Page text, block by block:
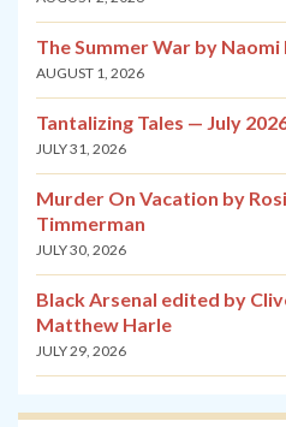
The Summer War by
AUGUST 1, 2026
Tantalizing Tales — July
JULY 31, 2026
Murder On Vacation by
Timmerman
JULY 30, 2026
Black Arsenal edited by
Matthew Harle
JULY 29, 2026